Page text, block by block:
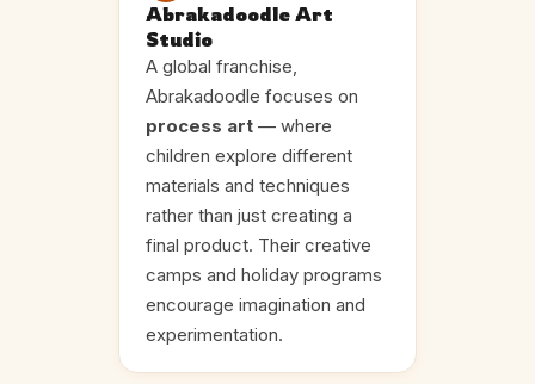
Abrakadoodle Art
Studio
A global franchise,
Abrakadoodle focuses on
process art — where
children explore different
materials and techniques
rather than just creating a
final product. Their creative
camps and holiday programs
encourage imagination and
experimentation.